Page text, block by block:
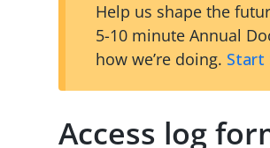
Help us shape the
5-10 minute Annual
how we’re doing. Start
Access log